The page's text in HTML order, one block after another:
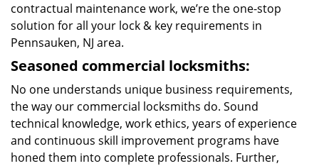
contractual maintenance work, we’re the one-stop
solution for all your lock & key requirements in
Pennsauken, NJ area.
Seasoned commercial locksmiths:
No one understands unique business requirements,
the way our commercial locksmiths do. Sound
technical knowledge, work ethics, years of experience
and continuous skill improvement programs have
honed them into complete professionals. Further,